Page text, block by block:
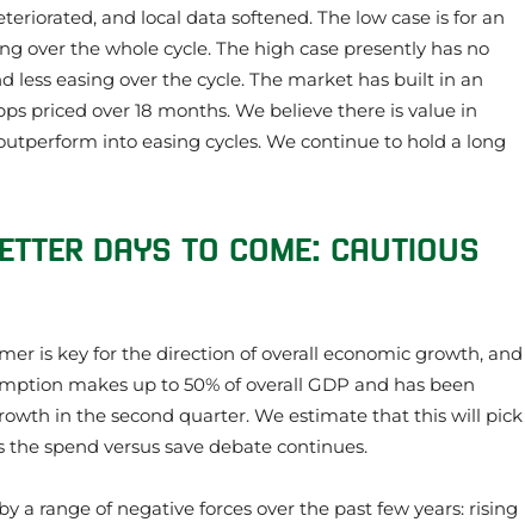
and local data softened. The low case is for an
over the whole cycle. The high case presently has no
less easing over the cycle. The market has built in an
priced over 18 months. We believe there is value in
into easing cycles. We continue to hold a long
DAYS TO COME: CAUTIOUS
is key for the direction of overall economic growth, and
makes up to 50% of overall GDP and has been
in the second quarter. We estimate that this will pick
spend versus save debate continues.
a range of negative forces over the past few years: rising